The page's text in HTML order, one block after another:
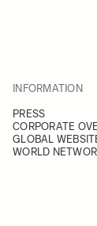
INFORMATION
PRESS
CORPORATE
GLOBAL
WORLD